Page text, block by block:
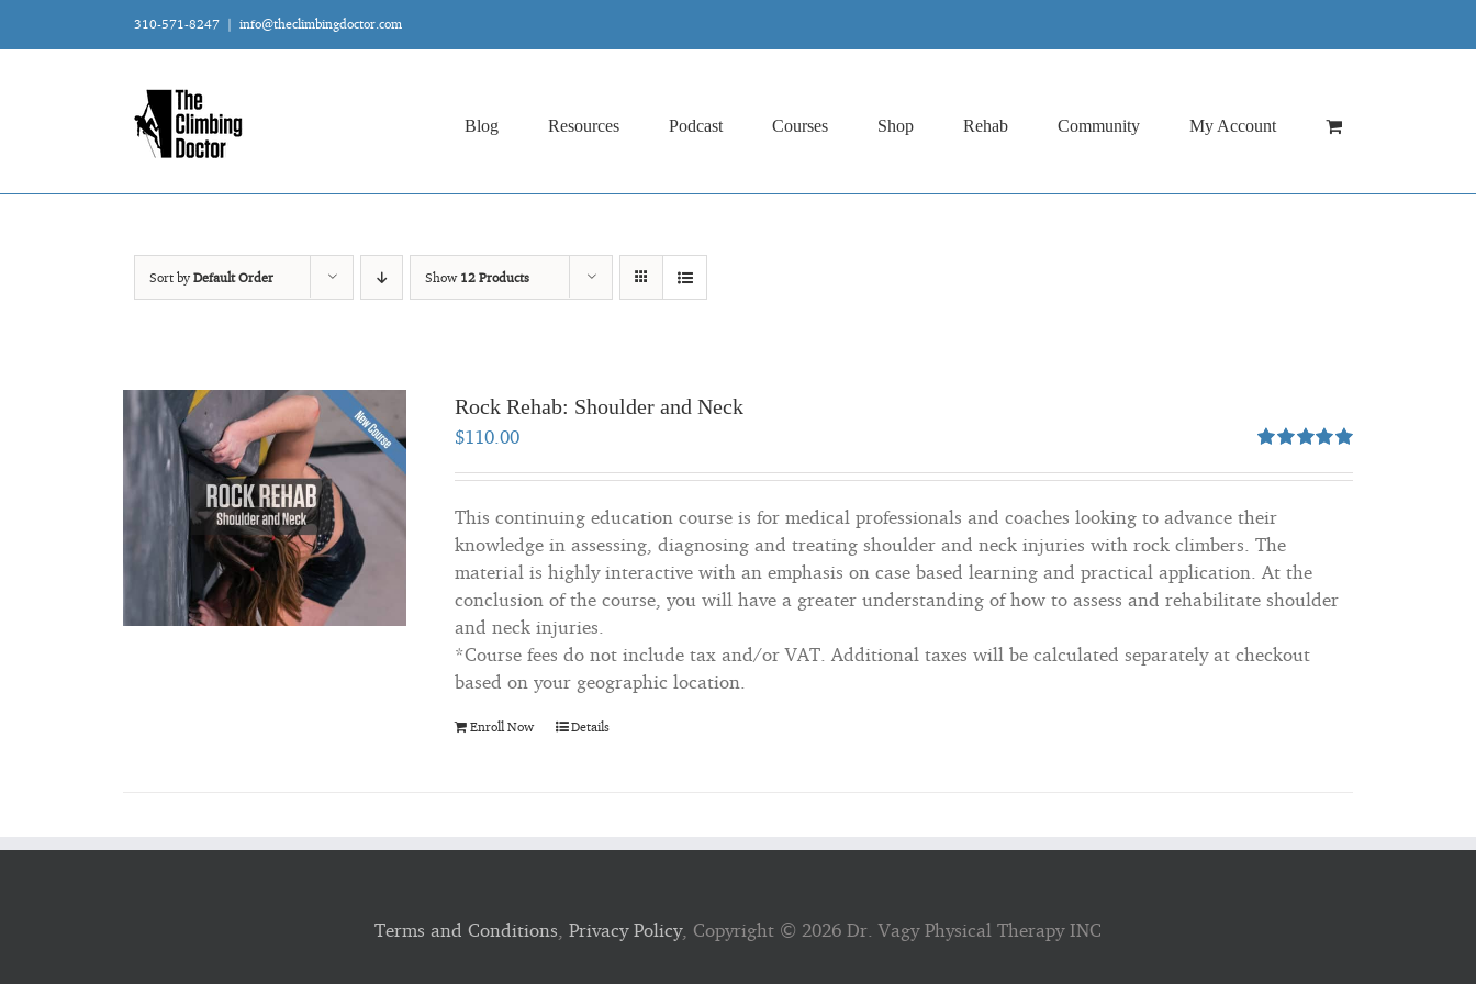
310-571-8247 | info@theclimbingdoctor.com
Blog Resources Podcast Courses Shop Rehab Community My Account
Sort byDefault Order Show 12 Products
Rock Rehab: Shoulder and Neck
out of 5
$110.00
This continuing education course is for medical professionals and coaches looking to advance their
knowledge in assessing, diagnosing and treating shoulder and neck injuries with rock climbers. The
material is highly interactive with an emphasis on case based learning and practical application. At the
conclusion of the course, you will have a greater understanding of how to assess and rehabilitate shoulder
and neck injuries.
*Course fees do not include tax and/or VAT. Additional taxes will be calculated separately at checkout
based on your geographic location.
Enroll Now Details
Terms and Conditions Privacy Policy, Copyright © 2026 Dr. Vagy Physical Therapy INC